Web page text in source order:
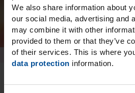
We also share information about
our social media, advertising and
may combine it with other
provided to them or that they’ve
of their services. This is where
data protection information.